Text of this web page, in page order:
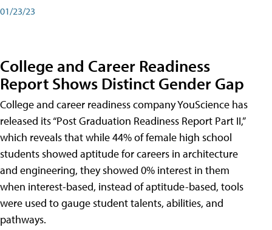
01/23/23
College and Career Readiness
Report Shows Distinct Gender Gap
College and career readiness company YouScience has
released its “Post Graduation Readiness Report Part II,”
which reveals that while 44% of female high school
students showed aptitude for careers in architecture
and engineering, they showed 0% interest in them
when interest-based, instead of aptitude-based, tools
were used to gauge student talents, abilities, and
pathways.